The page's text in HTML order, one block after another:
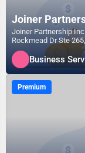
Joiner
Joiner Partnership
Rockmead Dr Ste
77339, specializes in
Business
Premium